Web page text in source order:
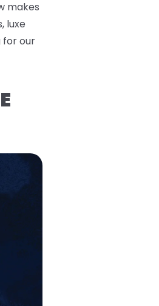
makes
luxe
for our